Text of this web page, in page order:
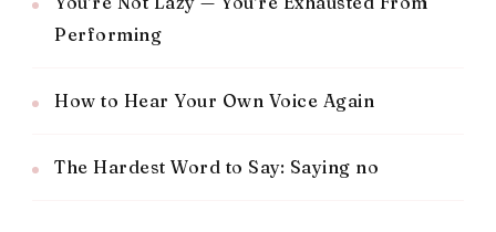
Performing
How to Hear Your Own Voice Again
The Hardest Word to Say: Saying no